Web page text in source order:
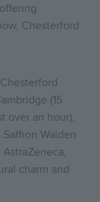
Chesterford
(15
over an hour),
Walden
charm and